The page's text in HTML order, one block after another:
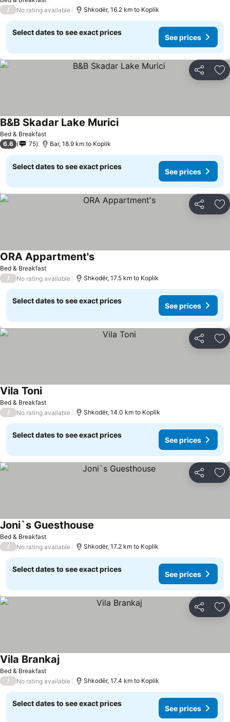
/
No rating available Shkodër, 16.2 km to Koplik
Select dates to see exact prices
See prices
Share
Bed & Breakfast
B&B Skadar Lake Murici
6.6 75 Bar, 18.9 km to Koplik
Select dates to see exact prices
See prices
Share
Bed & Breakfast
ORA Appartment's
/ No rating available Shkodër, 17.5 km to Koplik
Select dates to see exact prices
See prices
Share
Bed & Breakfast
Vila Toni
/ No rating available Shkodër, 14.0 km to Koplik
Select dates to see exact prices
See prices
Share
Bed & Breakfast
Joni`s Guesthouse
/ No rating available Shkodër, 17.2 km to Koplik
Select dates to see exact prices
See prices
Share
Bed & Breakfast
Vila Brankaj
/ No rating available Shkodër, 17.4 km to Koplik
Select dates to see exact prices
See prices